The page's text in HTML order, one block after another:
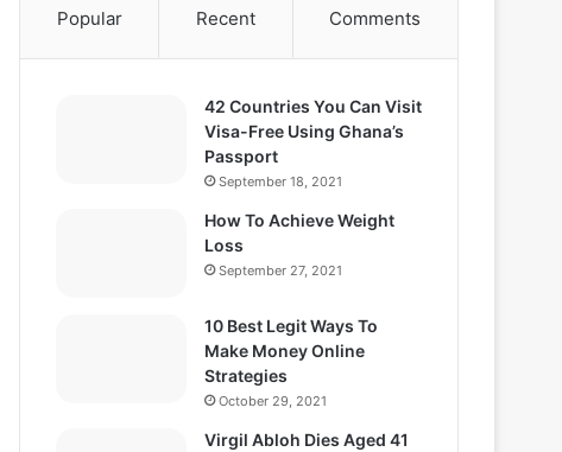
Popular Recent Comments
42 Countries You Can Visit
Visa-Free Using Ghana’s
Passport
September 18, 2021
How To Achieve Weight
Loss
September 27, 2021
10 Best Legit Ways To
Make Money Online
Strategies
October 29, 2021
Virgil Abloh Dies Aged 41